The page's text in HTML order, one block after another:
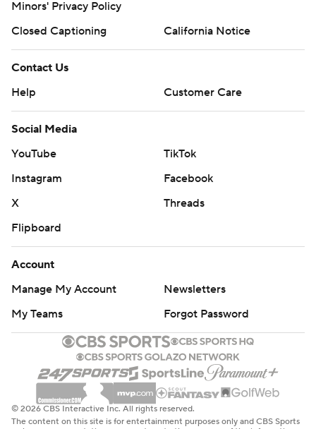
Minors' Privacy Policy
Closed Captioning
California Notice
Contact Us
Help
Customer Care
Social Media
YouTube
TikTok
Instagram
Facebook
X
Threads
Flipboard
Account
Manage My Account
Newsletters
My Teams
Forgot Password
© 2026 CBS Interactive Inc. All rights reserved.
The content on this site is for entertainment purposes only and CBS Sports